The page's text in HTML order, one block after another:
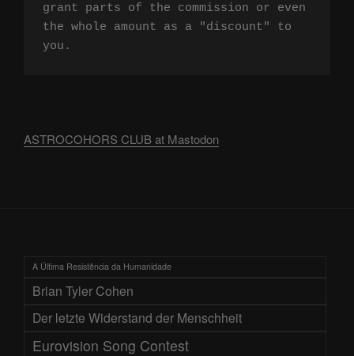
grant parts of the commission or even
the whole amount as a "discount" to
you.
ASTROCOHORS CLUB at Mastodon
A Última Resistência da Humanidade
Brian Tyler Cohen
Der letzte Widerstand der Menschheit
Eurovision Song Contest